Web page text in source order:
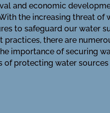
and economic
the increasing threat of
to safeguard our water
there are
importance of securing
protecting water